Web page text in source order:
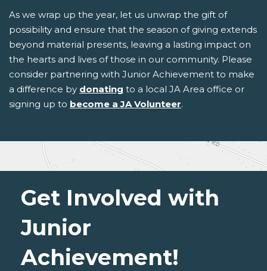
As we wrap up the year, let us unwrap the gift of
possibility and ensure that the season of giving extends
beyond material presents, leaving a lasting impact on
the hearts and lives of those in our community. Please
consider partnering with Junior Achievement to make
a difference by donating to a local JA Area office or
signing up to become a JA Volunteer.
Get Involved with
Junior
Achievement!